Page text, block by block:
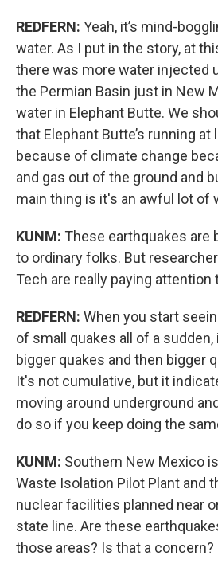
REDFERN: Yeah, it’s mind-
water. As I put in the story, at
there was more water injected
the Permian Basin just in New
water in Elephant Butte. We
that Elephant Butte’s running at
because of climate change
and gas out of the ground and
main thing is it's an awful lot of
KUNM: These earthquakes are
to ordinary folks. But
Tech are really paying attention
REDFERN: When you start
of small quakes all of a
bigger quakes and then bigger
It's not cumulative, but it
moving around underground
do so if you keep doing the
KUNM: Southern New Mexico
Waste Isolation Pilot Plant and
nuclear facilities planned near
state line. Are these
those areas? Is that a concern?